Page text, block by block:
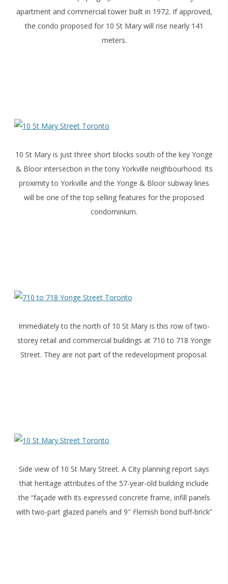
apartment and commercial tower built in 1972. If approved,
the condo proposed for 10 St Mary will rise nearly 141
meters.
10 St Mary is just three short blocks south of the key Yonge
& Bloor intersection in the tony Yorkville neighbourhood. Its
proximity to Yorkville and the Yonge & Bloor subway lines
will be one of the top selling features for the proposed
condominium.
Immediately to the north of 10 St Mary is this row of two-
storey retail and commercial buildings at 710 to 718 Yonge
Street. They are not part of the redevelopment proposal.
Side view of 10 St Mary Street. A City planning report says
that heritage attributes of the 57-year-old building include
the “façade with its expressed concrete frame, infill panels
with two-part glazed panels and 9″ Flemish bond buff-brick”